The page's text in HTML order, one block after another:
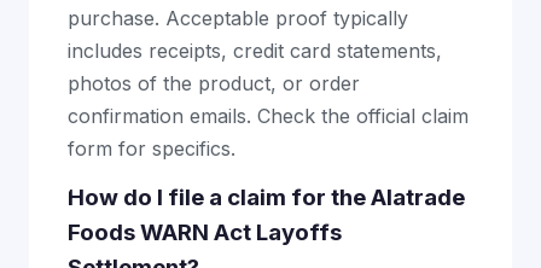
purchase. Acceptable proof typically
includes receipts, credit card statements,
photos of the product, or order
confirmation emails. Check the official claim
form for specifics.
How do I file a claim for the Alatrade
Foods WARN Act Layoffs